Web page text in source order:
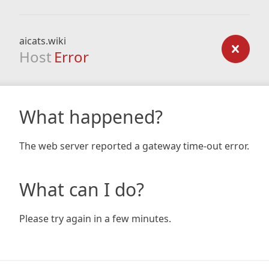
aicats.wiki
Host Error
What happened?
The web server reported a gateway time-out error.
What can I do?
Please try again in a few minutes.